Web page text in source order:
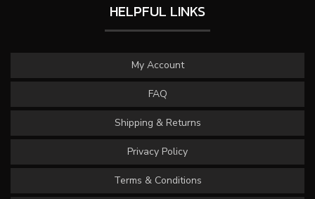
HELPFUL LINKS
My Account
FAQ
Shipping & Returns
Privacy Policy
Terms & Conditions